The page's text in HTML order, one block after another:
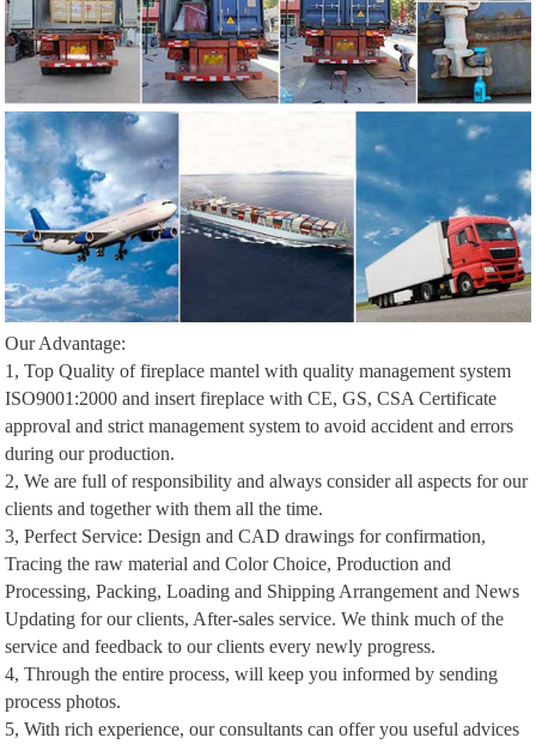
Our Advantage:
1, Top Quality of fireplace mantel with quality management system
ISO9001:2000 and insert fireplace with CE, GS, CSA Certificate
approval and strict management system to avoid accident and errors
during our production.
2, We are full of responsibility and always consider all aspects for our
clients and together with them all the time.
3, Perfect Service: Design and CAD drawings for confirmation,
Tracing the raw material and Color Choice, Production and
Processing, Packing, Loading and Shipping Arrangement and News
Updating for our clients, After-sales service. We think much of the
service and feedback to our clients every newly progress.
4, Through the entire process, will keep you informed by sending
process photos.
5, With rich experience, our consultants can offer you useful advices